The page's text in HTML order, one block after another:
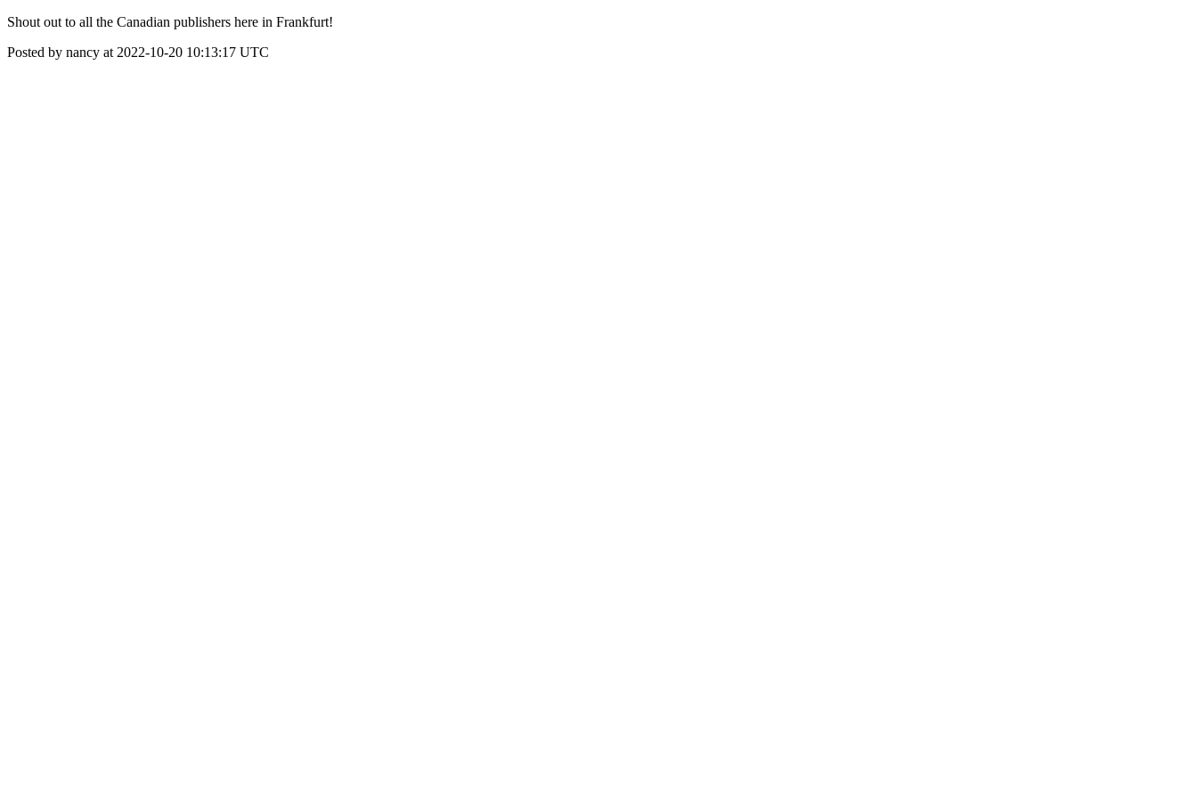
Shout out to all the Canadian publishers here in Frankfurt!
Posted by nancy at 2022-10-20 10:13:17 UTC